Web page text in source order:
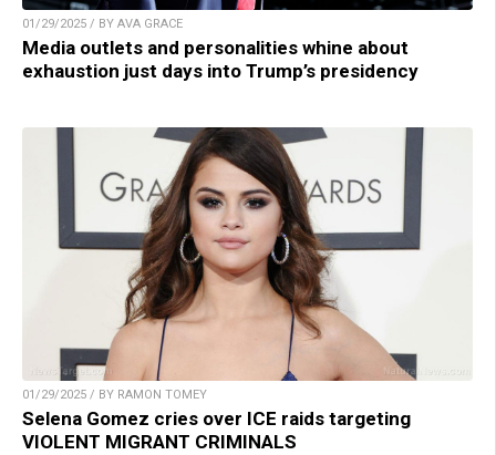
01/29/2025 / BY AVA GRACE
Media outlets and personalities whine about
exhaustion just days into Trump’s presidency
01/29/2025 / BY RAMON TOMEY
Selena Gomez cries over ICE raids targeting
VIOLENT MIGRANT CRIMINALS